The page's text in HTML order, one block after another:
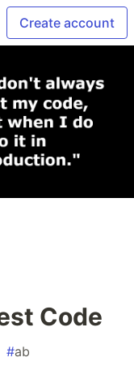
Create account
Code
#ab